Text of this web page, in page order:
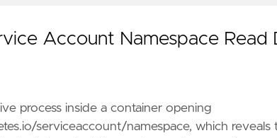
Detection"
,
Guide"
Account Namespace
process inside a container opening
serviceaccount/namespace, which reveals